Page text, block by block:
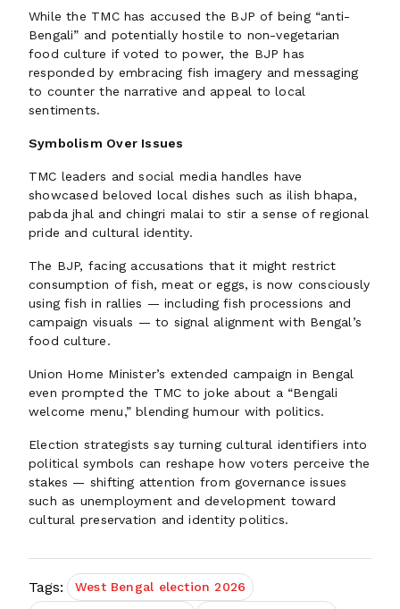
While the TMC has accused the BJP of being “anti-
Bengali” and potentially hostile to non-vegetarian
food culture if voted to power, the BJP has
responded by embracing fish imagery and messaging
to counter the narrative and appeal to local
sentiments.
Symbolism Over Issues
TMC leaders and social media handles have
showcased beloved local dishes such as ilish bhapa,
pabda jhal and chingri malai to stir a sense of regional
pride and cultural identity.
The BJP, facing accusations that it might restrict
consumption of fish, meat or eggs, is now consciously
using fish in rallies — including fish processions and
campaign visuals — to signal alignment with Bengal’s
food culture.
Union Home Minister’s extended campaign in Bengal
even prompted the TMC to joke about a “Bengali
welcome menu,” blending humour with politics.
Election strategists say turning cultural identifiers into
political symbols can reshape how voters perceive the
stakes — shifting attention from governance issues
such as unemployment and development toward
cultural preservation and identity politics.
Tags:
West Bengal election 2026